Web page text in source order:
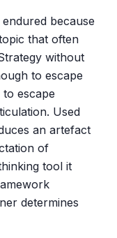
because
that often
without
to escape
escape
Used
an artefact
of
tool it
determines